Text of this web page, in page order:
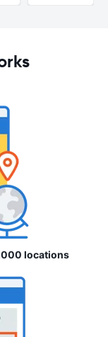
locations